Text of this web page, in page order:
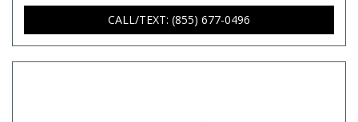
CALL/TEXT: (855) 677-0496